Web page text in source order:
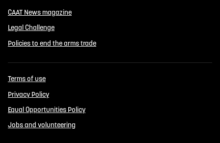
CAAT News magazine
Legal Challenge
Policies to end the arms trade
Terms of use
Privacy Policy
Equal Opportunities Policy
Jobs and volunteering